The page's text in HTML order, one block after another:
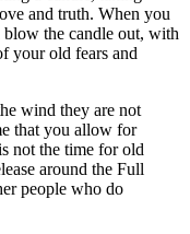
and truth. When you
blow the candle out, with
your old fears and
wind they are not
that you allow for
not the time for old
around the Full
people who do